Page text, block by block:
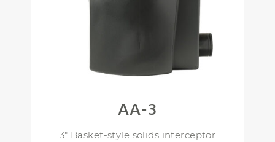
AA-3
3" Basket-style solids interceptor